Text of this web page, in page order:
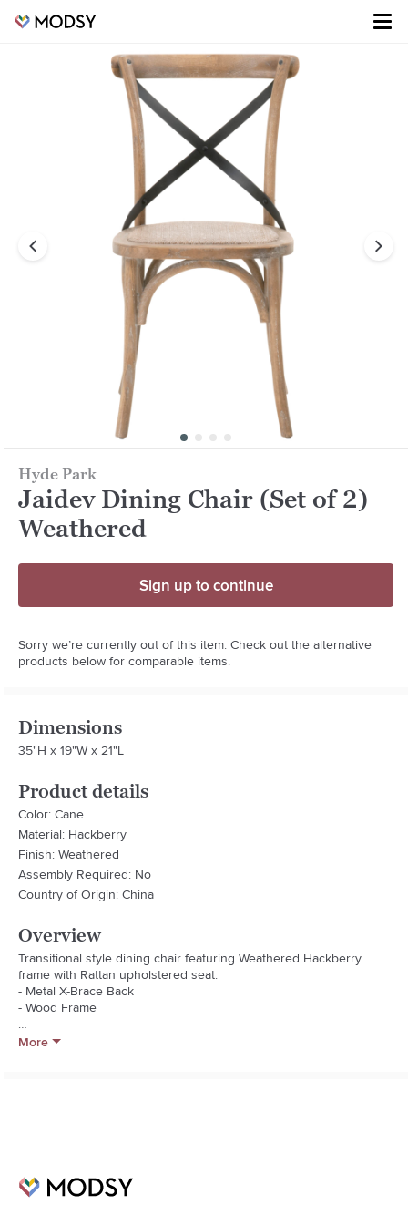
Hyde Park
Jaidev Dining Chair (Set of 2)
Weathered
Sign up to continue
Sorry we’re currently out of this item. Check out the alternative
products below for comparable items.
Dimensions
35"H x 19"W x 21"L
Product details
Color: Cane
Material: Hackberry
Finish: Weathered
Assembly Required: No
Country of Origin: China
Overview
Transitional style dining chair featuring Weathered Hackberry
frame with Rattan upholstered seat.
- Metal X-Brace Back
- Wood Frame
Fabric Type: Rattan
More